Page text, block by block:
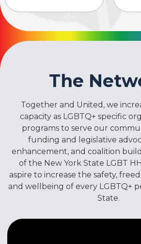
The
Together and United, we
capacity as LGBTQ+ specific
programs to serve our
funding and legislative
enhancement, and coalition
of the New York State LGBT
aspire to increase the safety,
and wellbeing of every LGBTQ+
State.